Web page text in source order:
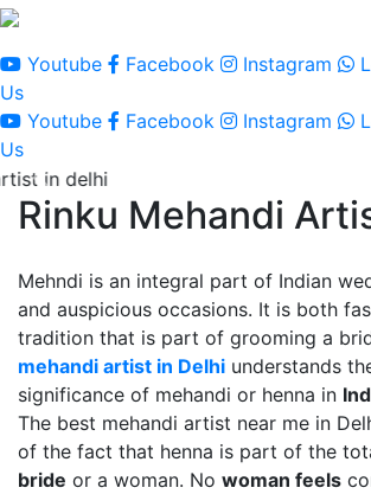
Youtube Facebook Instagram
Us
Youtube
Facebook Instagram
Us
Rinku Mehandi
Mehndi is an integral part of Indian
and auspicious occasions. It is both
tradition that is part of grooming a
mehandi artist in Delhi understands
significance of mehandi or henna in
The best mehandi artist near me in
of the fact that henna is part of the
bride or a woman. No woman feels